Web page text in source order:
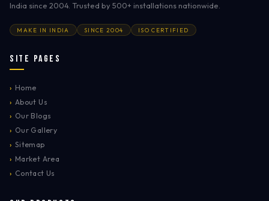
India since 2004. Trusted by 500+ installations nationwide.
MAKE IN INDIA SINCE 2004 ISO CERTIFIED
Site Pages
› Home
› About Us
› Our Blogs
› Our Gallery
› Sitemap
› Market Area
› Contact Us